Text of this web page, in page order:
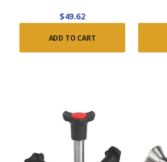
$49.62
ADD TO CART